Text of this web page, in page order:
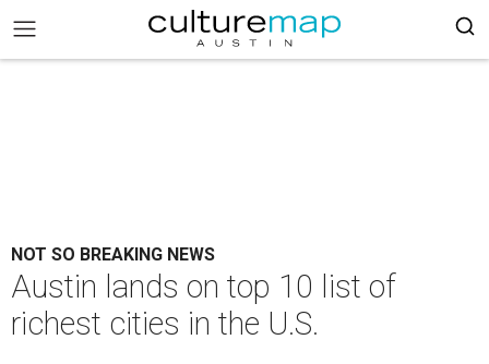
NOT SO BREAKING NEWS
Austin lands on top 10 list of
richest cities in the U.S.